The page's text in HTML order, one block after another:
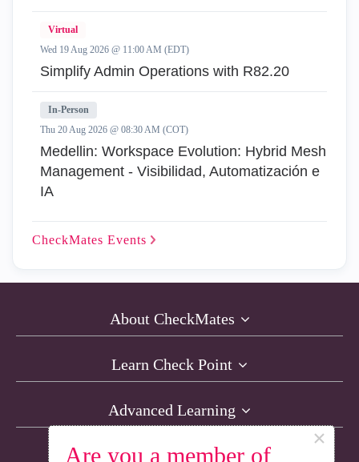
Are you a member of
×
Virtual
Wed 19 Aug 2026 @ 11:00 AM (EDT)
Simplify Admin Operations with R82.20
In-Person
Thu 20 Aug 2026 @ 08:30 AM (COT)
Medellin: Workspace Evolution: Hybrid Mesh
Management - Visibilidad, Automatización e
IA
CheckMates Events
About CheckMates
Learn Check Point
Advanced Learning
Resources